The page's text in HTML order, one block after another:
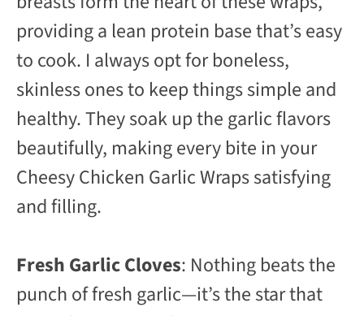
providing a lean protein base that’s easy
to cook. I always opt for boneless,
skinless ones to keep things simple and
healthy. They soak up the garlic flavors
beautifully, making every bite in your
Cheesy Chicken Garlic Wraps satisfying
and filling.
Fresh Garlic Cloves: Nothing beats the
punch of fresh garlic—it’s the star that